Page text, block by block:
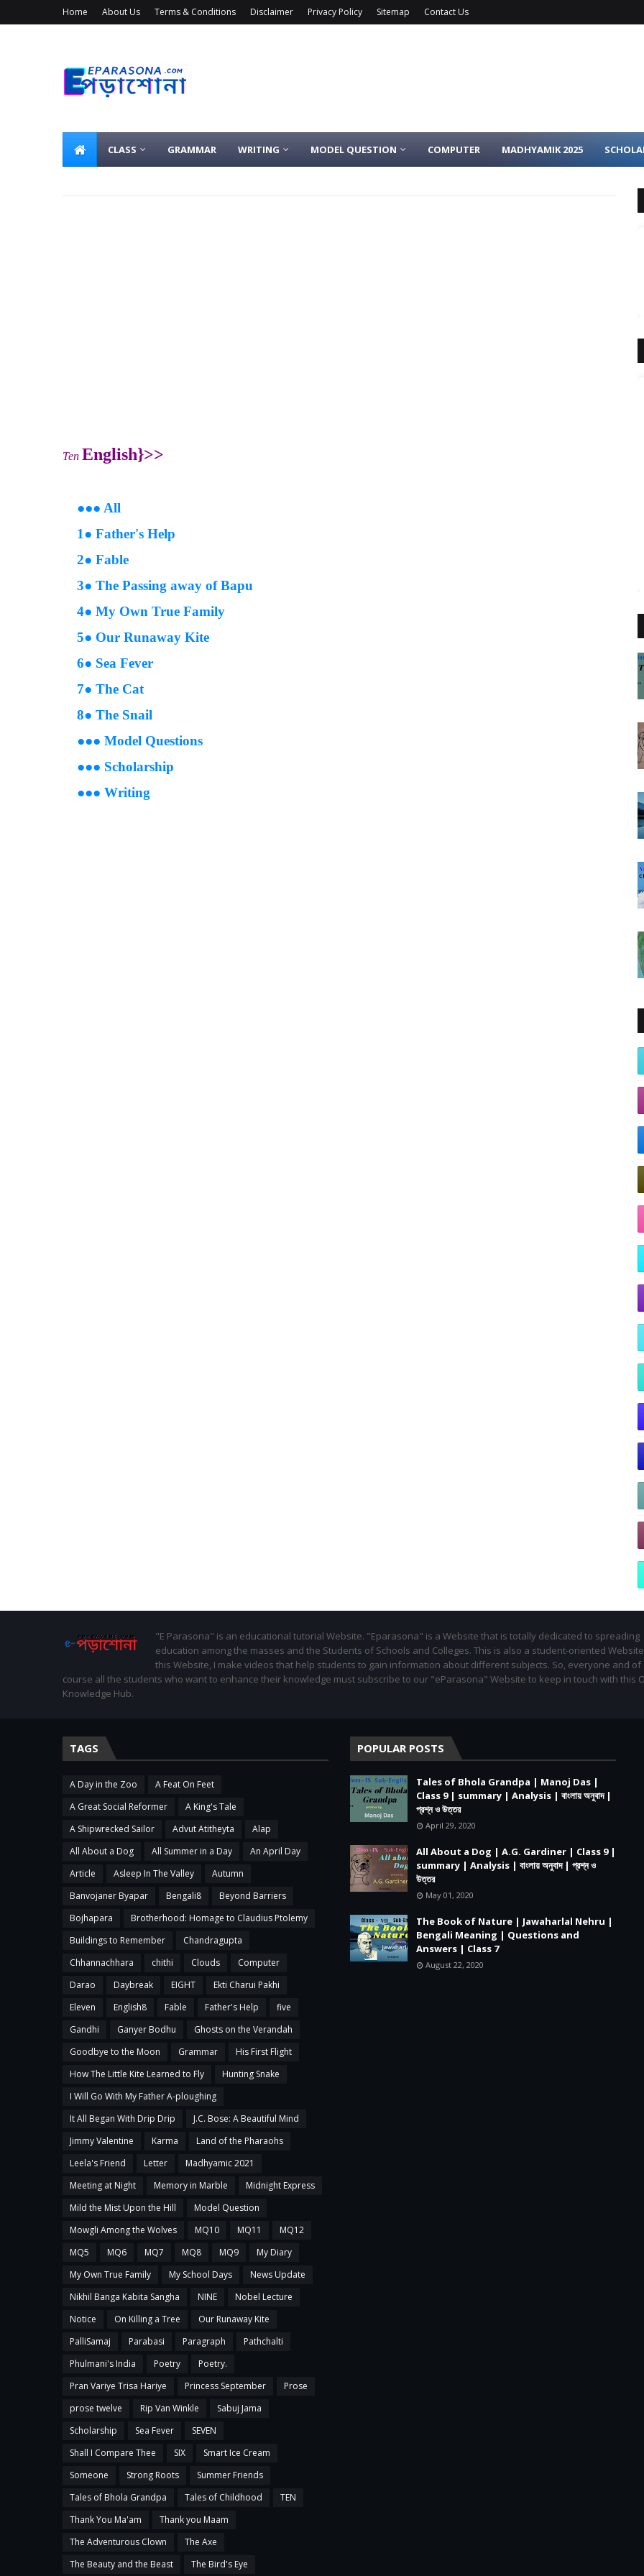
Home About Us Terms & Conditions Disclaimer Privacy Policy Sitemap Contact Us
CLASS GRAMMAR WRITING MODEL QUESTION COMPUTER MADHYAMIK 2025
Ten English}>>
●●● All
1● Father's Help
2● Fable
3● The Passing away of Bapu
4● My Own True Family
5● Our Runaway Kite
6● Sea Fever
7● The Cat
8● The Snail
●●● Model Questions
●●● Scholarship
●●● Writing
"E Parasona" is an educational tutorial Website. "Eparasona" is a Website that is totally dedicated to spreading
education among the masses and the Students of Schools and Colleges. This is also a student-oriented
this Website, I make videos that help students to gain information about different subjects. So, everyone and of
course all the students who want to enhance their knowledge must subscribe to our "eParasona" Website to keep in touch with this
Knowledge Hub.
TAGS
A Day in the Zoo
A Feat On Feet
A Great Social Reformer
A King's Tale
A Shipwrecked Sailor
Advut Atitheyta
Alap
All About a Dog
All Summer in a Day
An April Day
Article
Asleep In The Valley
Autumn
Banvojaner Byapar
Bengali8
Beyond Barriers
Bojhapara
Brotherhood: Homage to Claudius Ptolemy
Buildings to Remember
Chandragupta
Chhannachhara
chithi Clouds
Computer
Darao
Daybreak EIGHT
Ekti Charui Pakhi
Eleven
English8 Fable Father's Help
five
Gandhi
Ganyer Bodhu
Ghosts on the Verandah
Goodbye to the Moon
Grammar
His First Flight
How The Little Kite Learned to Fly
Hunting Snake
I Will Go With My Father A-ploughing
It All Began With Drip Drip
J.C. Bose: A Beautiful Mind
Jimmy Valentine
Karma
Land of the Pharaohs
Leela's Friend
Letter
Madhyamic 2021
Meeting at Night
Memory in Marble
Midnight Express
Mild the Mist Upon the Hill
Model Question
Mowgli Among the Wolves
MQ10 MQ11
MQ12
MQ5
MQ6 MQ7 MQ8 MQ9
My Diary
My Own True Family
My School Days
News Update
Nikhil Banga Kabita Sangha
NINE
Nobel Lecture
Notice
On Killing a Tree
Our Runaway Kite
PalliSamaj
Parabasi Paragraph
Pathchalti
Phulmani's India
Poetry
Poetry.
Pran Variye Trisa Hariye
Princess September
Prose
prose twelve
Rip Van Winkle
Sabuj Jama
Scholarship
Sea Fever
SEVEN
Shall I Compare Thee
SIX
Smart Ice Cream
Someone
Strong Roots
Summer Friends
Tales of Bhola Grandpa
Tales of Childhood
TEN
Thank You Ma'am
Thank you Maam
The Adventurous Clown
The Axe
The Beauty and the Beast
The Bird's Eye
POPULAR POSTS
Tales of Bhola Grandpa | Manoj Das |
Class 9 | summary | Analysis | বাংলায় অনুবাদ |
প্রশ্ন ও উত্তর
April 29, 2020
All About a Dog | A.G. Gardiner | Class 9 |
summary | Analysis | বাংলায় অনুবাদ | প্রশ্ন ও
উত্তর
May 01, 2020
The Book of Nature | Jawaharlal Nehru |
Bengali Meaning | Questions and
Answers | Class 7
August 22, 2020